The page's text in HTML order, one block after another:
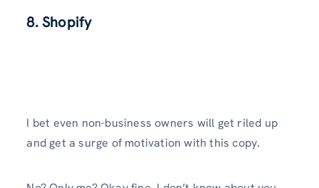
8. Shopify
I bet even non-business owners will get riled up
and get a surge of motivation with this copy.